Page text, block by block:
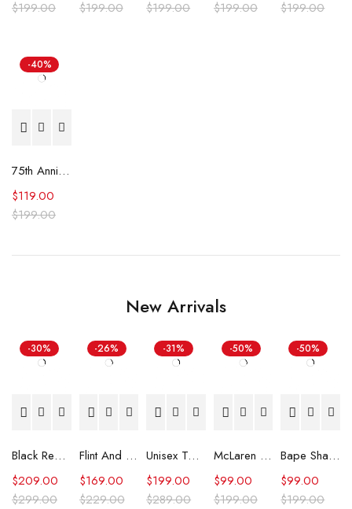
$199.00 $199.00 $199.00 $199.00 $199.00
-40%
75th Anniversary Minnesota Timberwolves Leader Jacket
$199.00
$119.00
New Arrivals
-30%
Black Real Leather Trench Car Coat for Women
$299.00
$209.00
-26%
Flint And Tinder Waxed Trucker Jacket
$229.00
$169.00
-31%
Unisex Tommy x Mercedes F1 Racing Jacket
$289.00
$199.00
-50%
McLaren Formula 1 Team 2024 Champions Hoodie
$199.00
$99.00
-50%
Bape Shark Hoodie Purple Camo
$199.00
$99.00